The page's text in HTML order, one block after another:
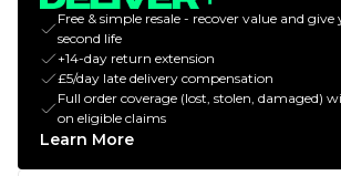
Free & simple resale - recover value and
second life
+14-day return extension
£5/day late delivery compensation
Full order coverage (lost, stolen, damaged)
on eligible claims
Learn More